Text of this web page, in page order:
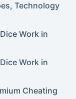
Technology
Work in
Work in
Cheating